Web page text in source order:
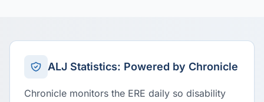
ALJ Statistics: Powered by Chronicle
Chronicle monitors the ERE daily so disability